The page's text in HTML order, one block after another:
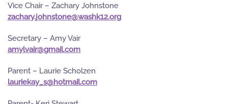
Vice Chair – Zachary Johnstone
gro.21khsaw@enotsnhoj.yrahcaz
Secretary – Amy Vair
moc.liamg@riavlyma
Parent – Laurie Scholzen
moc.liamtoh@s_yakeirual